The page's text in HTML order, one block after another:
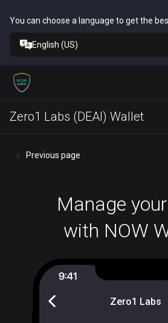
You can choose a language to get the
English (US)
Zero1 Labs (DEAI) Wallet
Previous page
Manage your
with NOW
Zero1 Labs